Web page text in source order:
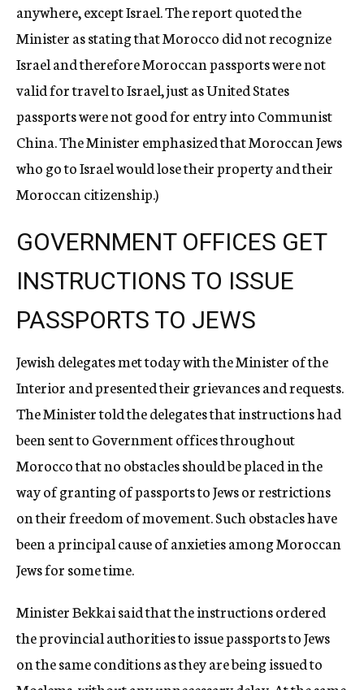
anywhere, except Israel. The report quoted the
Minister as stating that Morocco did not recognize
Israel and therefore Moroccan passports were not
valid for travel to Israel, just as United States
passports were not good for entry into Communist
China. The Minister emphasized that Moroccan Jews
who go to Israel would lose their property and their
Moroccan citizenship.)
GOVERNMENT OFFICES GET
INSTRUCTIONS TO ISSUE
PASSPORTS TO JEWS
Jewish delegates met today with the Minister of the
Interior and presented their grievances and requests.
The Minister told the delegates that instructions had
been sent to Government offices throughout
Morocco that no obstacles should be placed in the
way of granting of passports to Jews or restrictions
on their freedom of movement. Such obstacles have
been a principal cause of anxieties among Moroccan
Jews for some time.
Minister Bekkai said that the instructions ordered
the provincial authorities to issue passports to Jews
on the same conditions as they are being issued to